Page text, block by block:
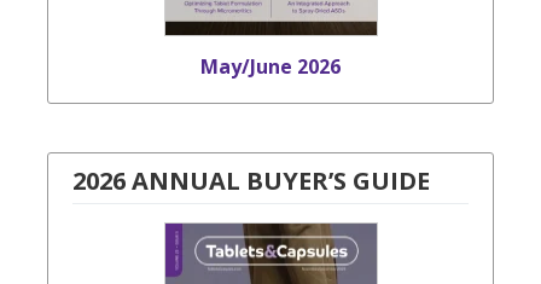
May/June 2026
2026 ANNUAL BUYER’S GUIDE